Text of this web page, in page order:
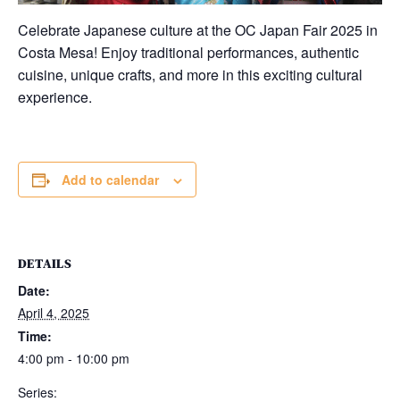
Celebrate Japanese culture at the OC Japan Fair 2025 in
Costa Mesa! Enjoy traditional performances, authentic
cuisine, unique crafts, and more in this exciting cultural
experience.
Add to calendar
DETAILS
Date:
April 4, 2025
Time:
4:00 pm - 10:00 pm
Series: